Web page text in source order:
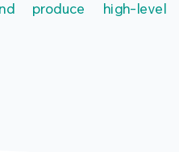
produce high-level